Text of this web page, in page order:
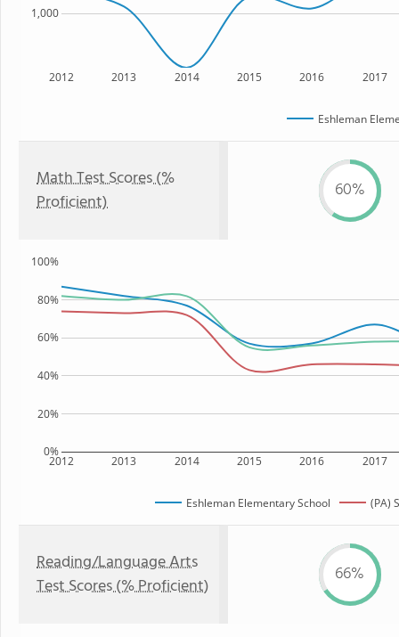
2012 2013 2014 2015 2016 2017
1,000
Eshleman
Math Test Scores (%
Proficient)
60%
2012 2013 2014 2015 2016 2017
0%
20%
40%
60%
80%
100%
Eshleman Elementary School (PA)
Reading/Language Arts
Test Scores (% Proficient)
66%